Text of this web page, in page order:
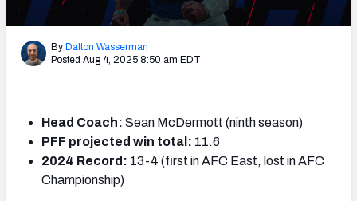
PFF Newsletters (FREE!)
2027 Mock Draft Simulator
TEAMS
By Dalton Wasserman
Posted Aug 4, 2025 8:50 am EDT
Head Coach: Sean McDermott (ninth season)
PFF projected win total: 11.6
2024 Record: 13-4 (first in AFC East, lost in AFC
Championship)